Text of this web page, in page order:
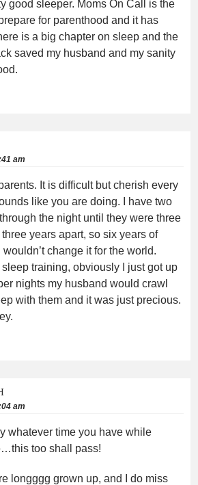
good sleeper. Moms On Call is the
for parenthood and it has
is a big chapter on sleep and the
saved my husband and my sanity
am
It is difficult but cherish every
like you are doing. I have two
the night until they were three
years apart, so six years of
change it for the world.
training, obviously I just got up
nights my husband would crawl
with them and it was just precious.
am
whatever time you have while
too shall pass!
longggg grown up, and I do miss